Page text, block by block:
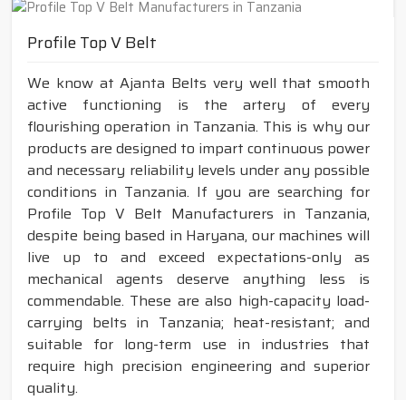
Profile Top V Belt
We know at Ajanta Belts very well that smooth
active functioning is the artery of every
flourishing operation in Tanzania. This is why our
products are designed to impart continuous power
and necessary reliability levels under any possible
conditions in Tanzania. If you are searching for
Profile Top V Belt Manufacturers in Tanzania,
despite being based in Haryana, our machines will
live up to and exceed expectations-only as
mechanical agents deserve anything less is
commendable. These are also high-capacity load-
carrying belts in Tanzania; heat-resistant; and
suitable for long-term use in industries that
require high precision engineering and superior
quality.